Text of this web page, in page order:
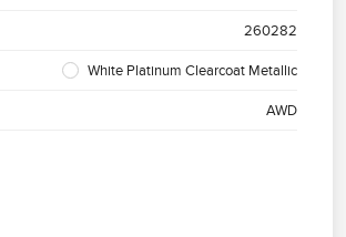
260282
White Platinum Clearcoat Metallic
AWD